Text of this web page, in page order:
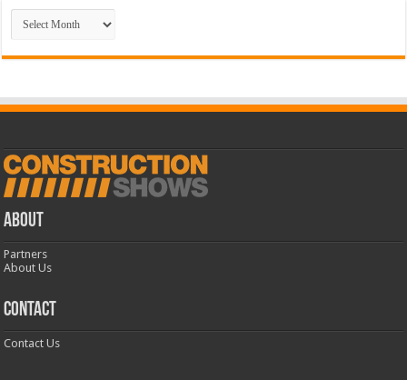
Archive
ABOUT
Partners
About Us
CONTACT
Contact Us